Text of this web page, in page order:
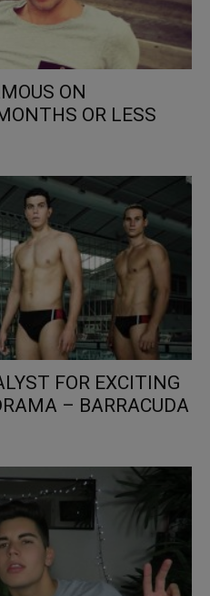
ON
OR LESS
FOR EXCITING
– BARRACUDA